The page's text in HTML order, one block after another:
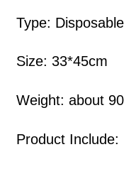
Type: Disposable
Size: 33*45cm
Weight: about
Product Include: